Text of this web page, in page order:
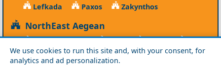
We use cookies to run this site and, with your consent, for
analytics and ad personalization.
Lefkada
Paxos Zakynthos
NorthEast Aegean
Agios Efstratios Chios Fourni
Icaria
Lesvos
Limnos Psara Samos